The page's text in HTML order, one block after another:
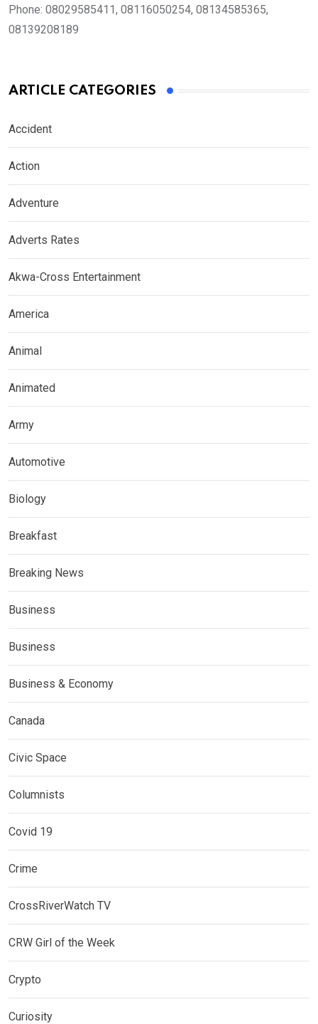
Phone: 08029585411, 08116050254, 08134585365,
08139208189
ARTICLE CATEGORIES
Accident
Action
Adventure
Adverts Rates
Akwa-Cross Entertainment
America
Animal
Animated
Army
Automotive
Biology
Breakfast
Breaking News
Business
Business
Business & Economy
Canada
Civic Space
Columnists
Covid 19
Crime
CrossRiverWatch TV
CRW Girl of the Week
Crypto
Curiosity